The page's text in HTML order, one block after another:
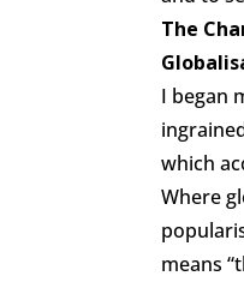
The
I began
which
Where
means